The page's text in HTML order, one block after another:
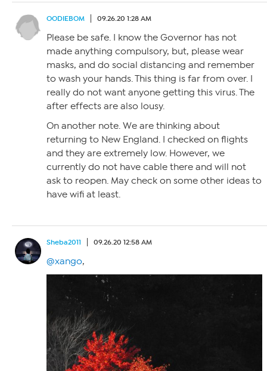
OODIEBOM 09.26.20 1:28 AM
Please be safe. I know the Governor has not
made anything compulsory, but, please wear
masks, and do social distancing and remember
to wash your hands. This thing is far from over. I
really do not want anyone getting this virus. The
after effects are also lousy.
On another note. We are thinking about
returning to New England. I checked on flights
and they are extremely low. However, we
currently do not have cable there and will not
ask to reopen. May check on some other ideas to
have wifi at least.
Sheba2011 09.26.20 12:58 AM
@xango,